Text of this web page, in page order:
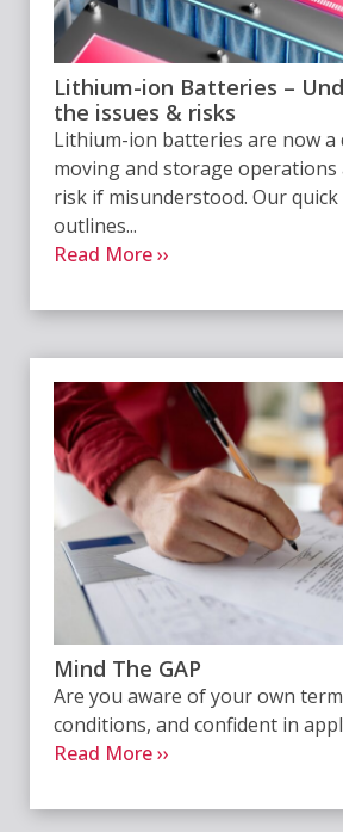
Lithium-ion Batteries –
the issues & risks
Lithium-ion batteries are now a
moving and storage
risk if misunderstood. Our quick
outlines...
Read More ››
Mind The GAP
Are you aware of your own
conditions, and confident in
Read More ››